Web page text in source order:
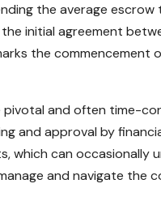
the average
initial agreement
the
and often time-
and approval by
which can
and navigate the